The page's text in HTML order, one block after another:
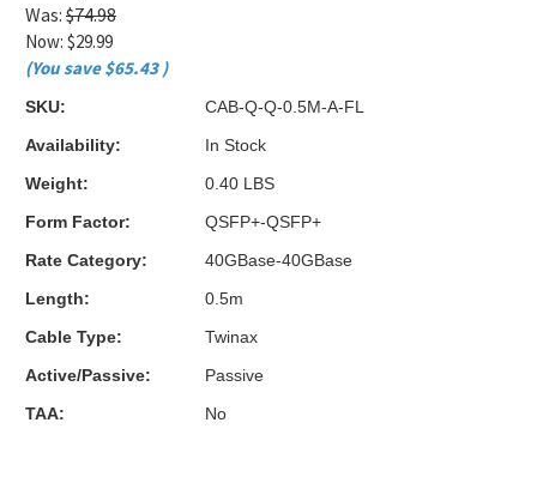
Was: $74.98
Now: $29.99
(You save $65.43)
SKU:
CAB-Q-Q-0.5M-A-FL
Availability:
In Stock
Weight:
0.40 LBS
Form Factor:
QSFP+-QSFP+
Rate Category:
40GBase-40GBase
Length:
0.5m
Cable Type:
Twinax
Active/Passive:
Passive
TAA:
No